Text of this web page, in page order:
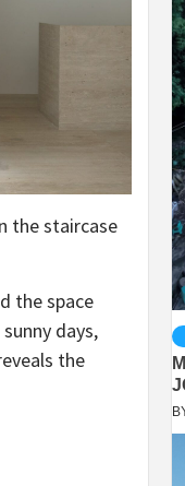
the staircase
the space
days,
the